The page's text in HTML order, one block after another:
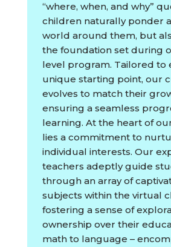
“where, when, and why”
children naturally ponder
world around them, but
the foundation set during
level program. Tailored to
unique starting point, our
evolves to match their
ensuring a seamless
learning. At the heart of
lies a commitment to
individual interests. Our
teachers adeptly guide
through an array of
subjects within the virtual
fostering a sense of
ownership over their
math to language –